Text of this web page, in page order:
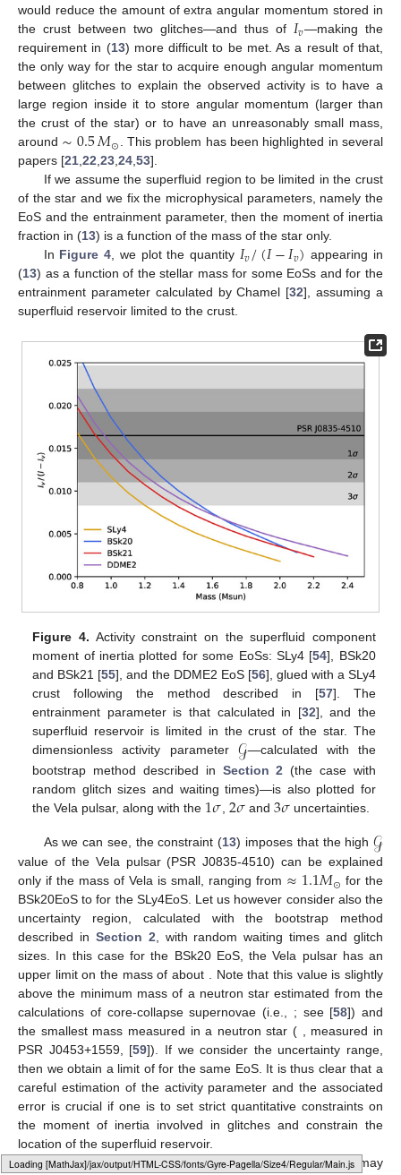
Loading web-font Gyre-Pagella/Size4/Regular
would reduce the amount of extra angular momentum stored in
the crust between two glitches—and thus of𝐼𝑣—making the
requirement in (13) more difficult to be met. As a result of that,
the only way for the star to acquire enough angular momentum
between glitches to explain the observed activity is to have a
large region inside it to store angular momentum (larger than
the crust of the star) or to have an unreasonably small mass,
around ∼0.5𝑀⊙. This problem has been highlighted in several
papers [21,22,23,24,53].
If we assume the superfluid region to be limited in the crust
of the star and we fix the microphysical parameters, namely the
EoS and the entrainment parameter, then the moment of inertia
fraction in (13) is a function of the mass of the star only.
In Figure 4, we plot the quantity 𝐼𝑣/(𝐼−𝐼𝑣) appearing in
(13) as a function of the stellar mass for some EoSs and for the
entrainment parameter calculated by Chamel [32], assuming a
superfluid reservoir limited to the crust.
Figure 4. Activity constraint on the superfluid component
moment of inertia plotted for some EoSs: SLy4 [54], BSk20
and BSk21 [55], and the DDME2 EoS [56], glued with a SLy4
crust following the method described in [57]. The
entrainment parameter is that calculated in [32], and the
superfluid reservoir is limited in the crust of the star. The
dimensionless activity parameter 𝒢—calculated with the
bootstrap method described in Section 2 (the case with
random glitch sizes and waiting times)—is also plotted for
the Vela pulsar, along with the 1𝜎2𝜎and 3𝜎uncertainties.
As we can see, the constraint (13) imposes that the high𝒢
value of the Vela pulsar (PSR J0835-4510) can be explained
only if the mass of Vela is small, ranging from ≈1.1𝑀⊙ for the
BSk20EoS tofor the SLy4EoS. Let us however consider also the
uncertainty region, calculated with the bootstrap method
described in Section 2 , with random waiting times and glitch
sizes. In this case for the BSk20 EoS, the Vela pulsar has an
upper limit on the mass of about
. Note that this value is slightly
above the minimum mass of a neutron star estimated from the
calculations of core-collapse supernovae (i.e., ; see [58]) and
the smallest mass measured in a neutron star (
, measured in
PSR J0453+1559, [59]). If we consider the uncertainty range,
then we obtain a limit offor the same EoS. It is thus clear that a
careful estimation of the activity parameter and the associated
error is crucial if one is to set strict quantitative constraints on
the moment of inertia involved in glitches and constrain the
location of the superfluid reservoir.
A more careful estimate of the glitch activity parameter may